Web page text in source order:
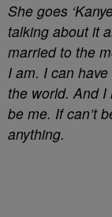
She goes
talking about it
married to the
I am. I can
the world. And I
be me. If can’t
anything.